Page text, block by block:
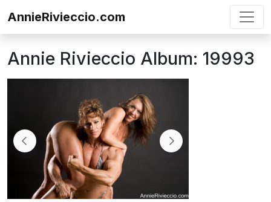
AnnieRivieccio.com
Annie Rivieccio Album: 19993